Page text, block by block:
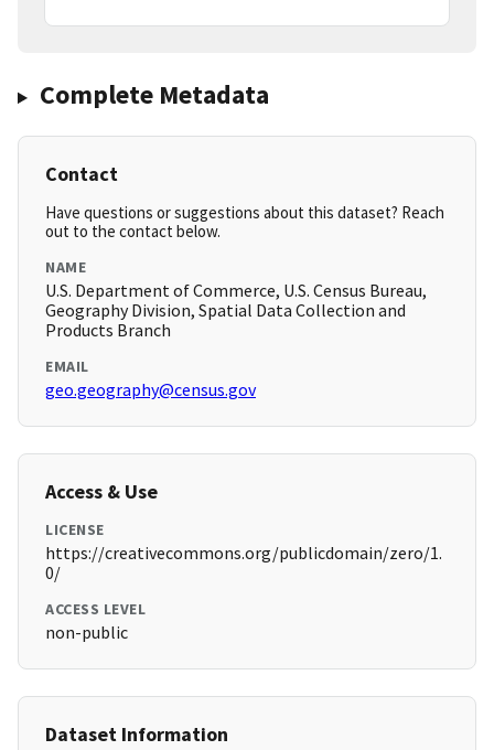
Complete Metadata
Contact
Have questions or suggestions about this dataset? Reach
out to the contact below.
NAME
U.S. Department of Commerce, U.S. Census Bureau,
Geography Division, Spatial Data Collection and
Products Branch
EMAIL
geo.geography@census.gov
Access & Use
LICENSE
https://creativecommons.org/publicdomain/zero/1.
0/
ACCESS LEVEL
non-public
Dataset Information